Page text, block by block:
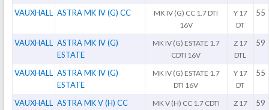
VAUXHALL ASTRA MK IV (G) CC
MK IV (G) CC 1.7 DTI
16V
Y 17
DT
55
VAUXHALL ASTRA MK IV (G)
ESTATE
MK IV (G) ESTATE 1.7
CDTI 16V
Z 17
DTL
59
VAUXHALL ASTRA MK IV (G)
ESTATE
MK IV (G) ESTATE 1.7
DTI 16V
Y 17
DT
55
VAUXHALL ASTRA MK V (H) CC MK V (H) CC 1.7 CDTI
Z 17
59